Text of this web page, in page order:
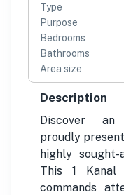
Type
Purpose
Bedrooms
Bathrooms
Area size
Description
Discover an
proudly
highly
This 1 Kanal
commands